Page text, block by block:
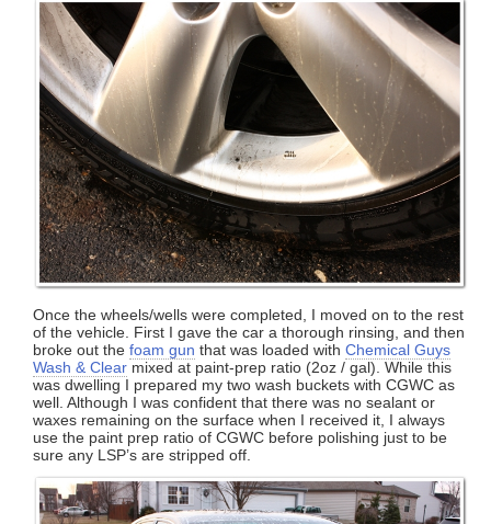
Once the wheels/wells were completed, I moved on to the rest
of the vehicle. First I gave the car a thorough rinsing, and then
broke out the foam gun that was loaded with Chemical Guys
Wash & Clear mixed at paint-prep ratio (2oz / gal). While this
was dwelling I prepared my two wash buckets with CGWC as
well. Although I was confident that there was no sealant or
waxes remaining on the surface when I received it, I always
use the paint prep ratio of CGWC before polishing just to be
sure any LSP’s are stripped off.